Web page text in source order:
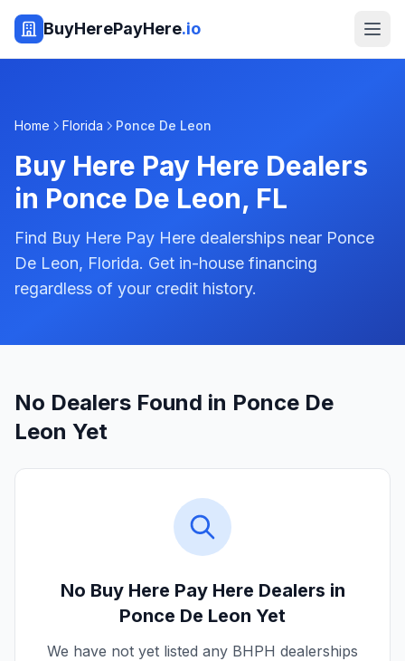
BuyHerePayHere.io
Home Florida Ponce De Leon
Buy Here Pay Here Dealers
in Ponce De Leon, FL
Find Buy Here Pay Here dealerships near Ponce
De Leon, Florida. Get in-house financing
regardless of your credit history.
No Dealers Found in Ponce De
Leon Yet
No Buy Here Pay Here Dealers in
Ponce De Leon Yet
We have not yet listed any BHPH dealerships